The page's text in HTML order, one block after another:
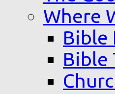
Where
Bible